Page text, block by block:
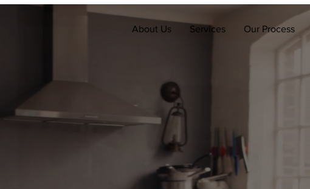
About Us Services Our Process